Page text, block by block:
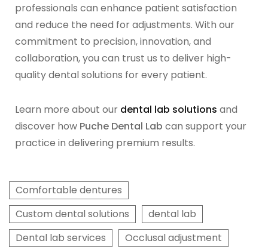
professionals can enhance patient satisfaction
and reduce the need for adjustments. With our
commitment to precision, innovation, and
collaboration, you can trust us to deliver high-
quality dental solutions for every patient.
Learn more about our dental lab solutions and
discover how Puche Dental Lab can support your
practice in delivering premium results.
Comfortable dentures
Custom dental solutions
dental lab
Dental lab services
Occlusal adjustment